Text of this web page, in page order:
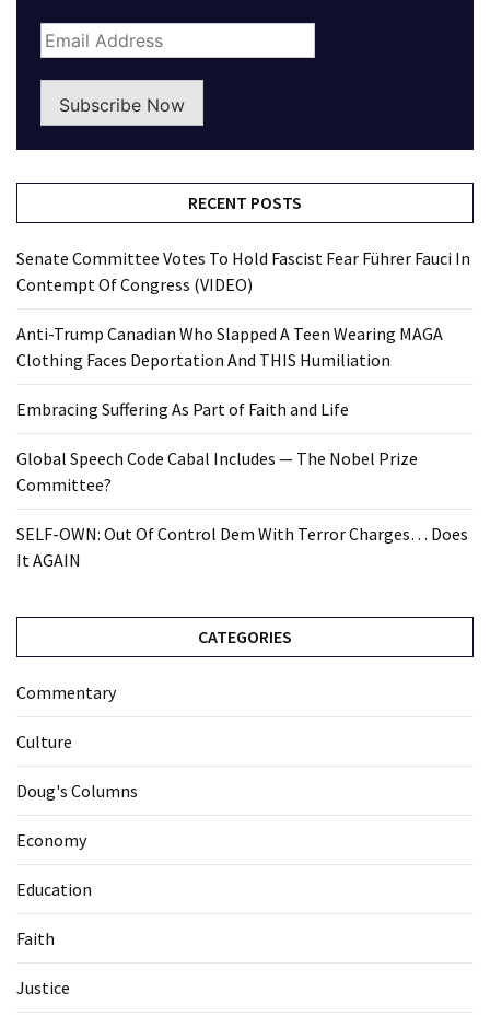
Subscribe Now
RECENT POSTS
Senate Committee Votes To Hold Fascist Fear Führer Fauci In
Contempt Of Congress (VIDEO)
Anti-Trump Canadian Who Slapped A Teen Wearing MAGA
Clothing Faces Deportation And THIS Humiliation
Embracing Suffering As Part of Faith and Life
Global Speech Code Cabal Includes — The Nobel Prize
Committee?
SELF-OWN: Out Of Control Dem With Terror Charges… Does
It AGAIN
CATEGORIES
Commentary
Culture
Doug's Columns
Economy
Education
Faith
Justice